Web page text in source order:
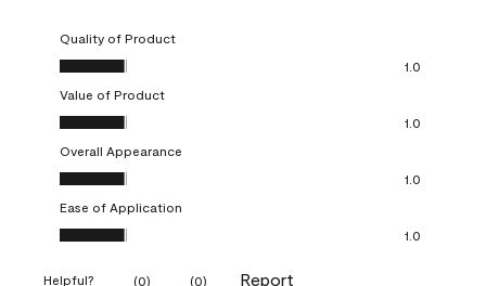
Quality of Product
Quality of Product, 1.0 out of 5
1.0
Value of Product
Value of Product, 1.0 out of 5
1.0
Overall Appearance
Overall Appearance, 1.0 out of 5
1.0
Ease of Application
Ease of Application, 1.0 out of 5
1.0
Helpful? (0) (0) Report